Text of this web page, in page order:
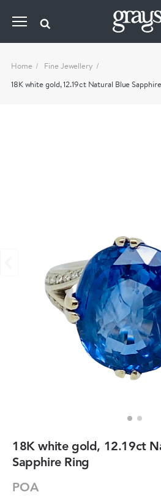
Home
Fine Jewellery
18K white gold, 12.19ct Natural Blue
18K white gold, 12.19ct
Sapphire Ring
POA